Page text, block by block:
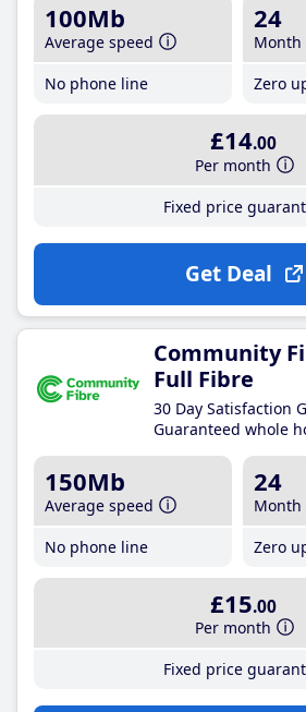
100Mb
Average speed
No phone line
24
Month
Zero
£14.00
Per month
Fixed price
Get Deal
Community
Full Fibre
30 Day Satisfaction
Guaranteed whole
150Mb
Average speed
No phone line
24
Month
Zero
£15.00
Per month
Fixed price